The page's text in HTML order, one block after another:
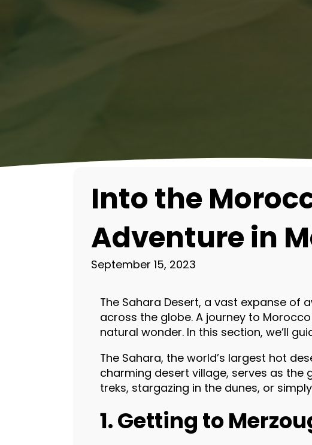
Into the
Adventure in
September 15, 2023
The Sahara Desert, a vast expanse of
across the globe. A journey to
natural wonder. In this section, we’ll
The Sahara, the world’s largest hot
charming desert village, serves as
treks, stargazing in the dunes, or
1. Getting to